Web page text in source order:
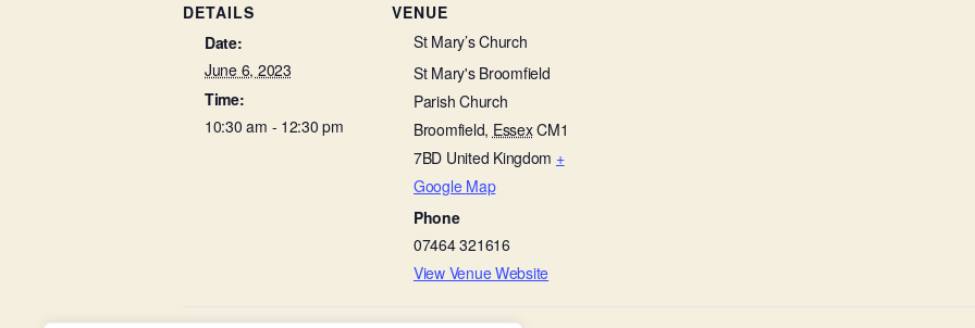
DETAILS
Date:
June 6, 2023
Time:
10:30 am - 12:30 pm
VENUE
St Mary’s Church
St Mary's Broomfield
Parish Church
Broomfield, EssexCM1
7BD United Kingdom +
Google Map
Phone
07464 321616
View Venue Website